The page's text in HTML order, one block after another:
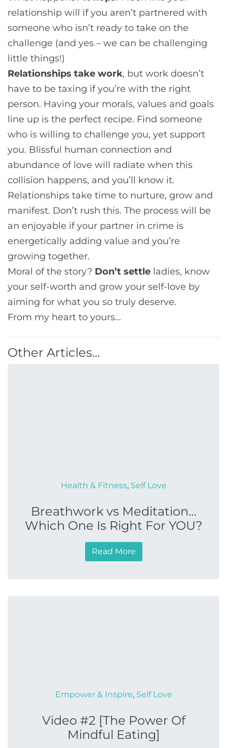
relationship will if you aren’t partnered with
someone who isn’t ready to take on the
challenge (and yes – we can be challenging
little things!)
Relationships take work, but work doesn’t
have to be taxing if you’re with the right
person. Having your morals, values and goals
line up is the perfect recipe. Find someone
who is willing to challenge you, yet support
you. Blissful human connection and
abundance of love will radiate when this
collision happens, and you’ll know it.
Relationships take time to nurture, grow and
manifest. Don’t rush this. The process will be
an enjoyable if your partner in crime is
energetically adding value and you’re
growing together.
Moral of the story? Don’t settle ladies, know
your self-worth and grow your self-love by
aiming for what you so truly deserve.
From my heart to yours…
Other Articles...
Health & Fitness, Self Love
Breathwork vs Meditation…
Which One Is Right For YOU?
Read More
Empower & Inspire, Self Love
Video #2 [The Power Of
Mindful Eating]